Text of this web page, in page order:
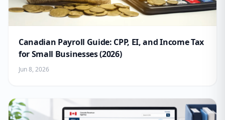
Canadian Payroll Guide: CPP, EI, and Income Tax
for Small Businesses (2026)
Jun 8, 2026